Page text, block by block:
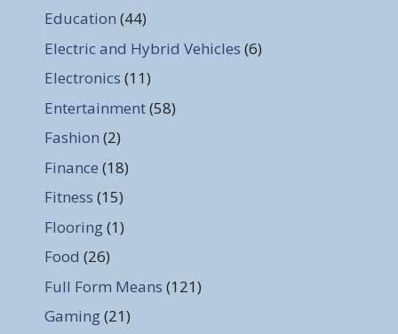
Education (44)
Electric and Hybrid Vehicles (6)
Electronics (11)
Entertainment(58)
Fashion (2)
Finance (18)
Fitness (15)
Flooring(1)
Food (26)
Full Form Means (121)
Gaming(21)